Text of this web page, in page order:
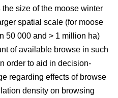
size of the moose winter
spatial scale (for moose
50 000 and > 1 million ha)
of available browse in such
order to aid in decision-
regarding effects of browse
density on browsing